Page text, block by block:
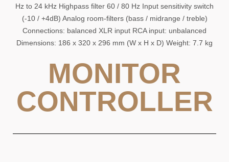
Hz to 24 kHz Highpass filter 60 / 80 Hz Input sensitivity switch
(-10 / +4dB) Analog room-filters (bass / midrange / treble)
Connections: balanced XLR input RCA input: unbalanced
Dimensions: 186 x 320 x 296 mm (W x H x D) Weight: 7.7 kg
MONITOR
CONTROLLER